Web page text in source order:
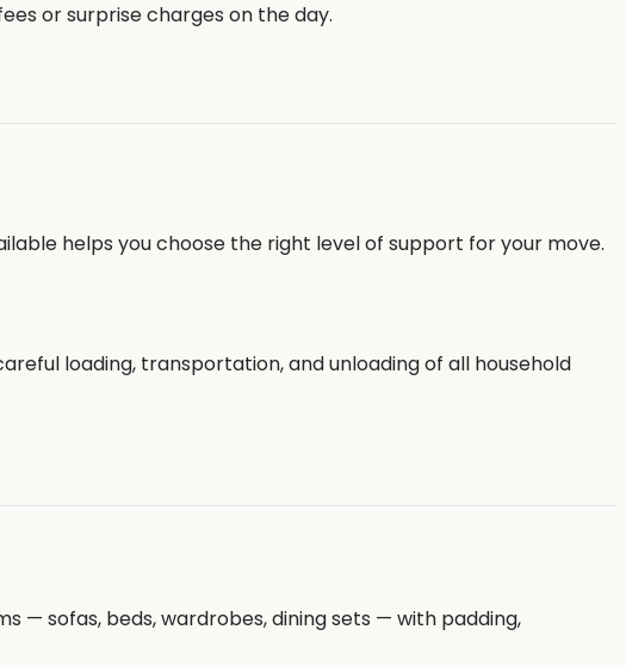
or surprise charges on the day.
helps you choose the right level of support for your move.
loading, transportation, and unloading of all household
— sofas, beds, wardrobes, dining sets — with padding,